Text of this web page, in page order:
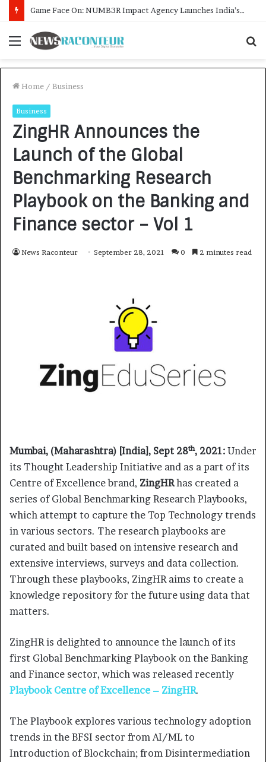
How CARJAX AUTO CARE Turned Rs. 7,000 Into a Growing Auto Care Business
Menu
Home / Business
Business
ZingHR Announces the
Launch of the Global
Benchmarking Research
Playbook on the Banking and
Finance sector – Vol 1
News Raconteur September 28, 2021 0 2 minutes read
Mumbai, (Maharashtra) [India], Sept 28th, 2021: Under
its Thought Leadership Initiative and as a part of its
Centre of Excellence brand, ZingHRhas created a
series of Global Benchmarking Research Playbooks,
which attempt to capture the Top Technology trends
in various sectors. The research playbooks are
curated and built based on intensive research and
extensive interviews, surveys and data collection.
Through these playbooks, ZingHR aims to create a
knowledge repository for the future using data that
matters.
ZingHR is delighted to announce the launch of its
first Global Benchmarking Playbook on the Banking
and Finance sector, which was released recently
Playbook Centre of Excellence – ZingHR.
The Playbook explores various technology adoption
trends in the BFSI sector from AI/ML to
Introduction of Blockchain; from Disintermediation